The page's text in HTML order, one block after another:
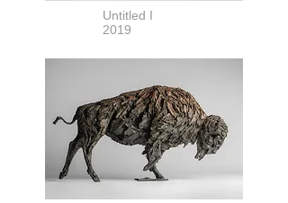
Untitled I
2019